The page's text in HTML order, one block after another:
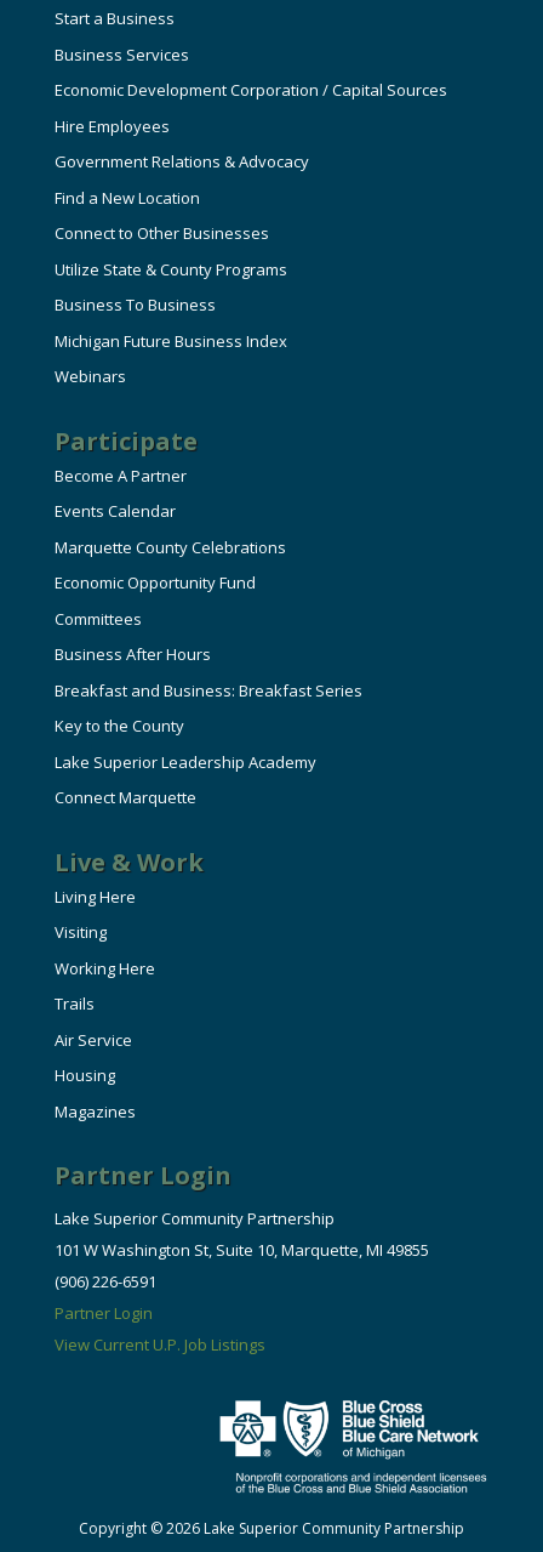
Start a Business
Business Services
Economic Development Corporation / Capital Sources
Hire Employees
Government Relations & Advocacy
Find a New Location
Connect to Other Businesses
Utilize State & County Programs
Business To Business
Michigan Future Business Index
Webinars
Participate
Become A Partner
Events Calendar
Marquette County Celebrations
Economic Opportunity Fund
Committees
Business After Hours
Breakfast and Business: Breakfast Series
Key to the County
Lake Superior Leadership Academy
Connect Marquette
Live & Work
Living Here
Visiting
Working Here
Trails
Air Service
Housing
Magazines
Partner Login
Lake Superior Community Partnership
101 W Washington St, Suite 10, Marquette, MI 49855
(906) 226-6591
Partner Login
View Current U.P. Job Listings
Copyright © 2026 Lake Superior Community Partnership